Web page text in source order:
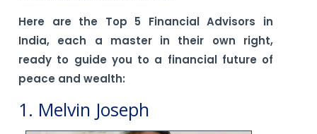
Here are the Top 5 Financial Advisors in
India, each a master in their own right,
ready to guide you to a financial future of
peace and wealth:
1. Melvin Joseph